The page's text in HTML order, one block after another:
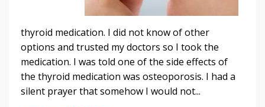
thyroid medication. I did not know of other
options and trusted my doctors so I took the
medication. I was told one of the side effects of
the thyroid medication was osteoporosis. I had a
silent prayer that somehow I would not...